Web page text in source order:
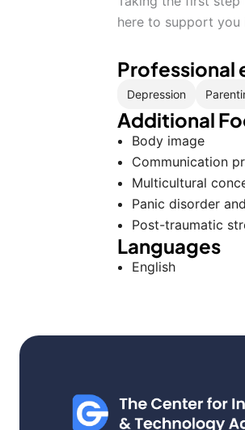
here to support you
Professional
Depression
Additional
Body image
Communication
Multicultural
Panic disorder
Post-traumatic
Languages
English